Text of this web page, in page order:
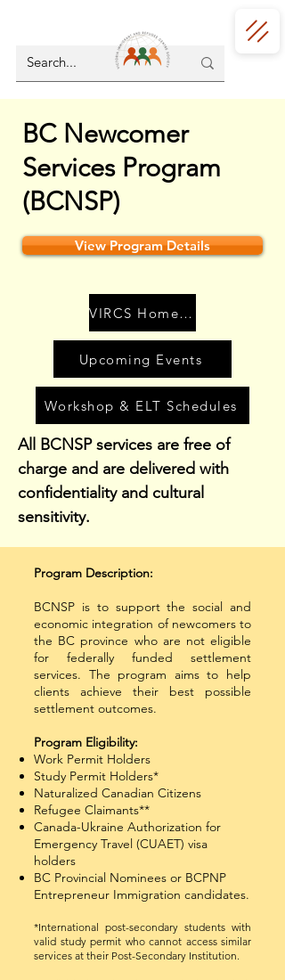
BC Newcomer
Services Program
(BCNSP)
View Program Details
VIRCS Home Page
Upcoming Events
Workshop & ELT Schedules
All BCNSP services are free of
charge and are delivered with
confidentiality and cultural
sensitivity.
Program Description:
​BCNSP is to support the social and
economic integration of newcomers to
the BC province who are not eligible
for federally funded settlement
services. The program aims to help
clients achieve their best possible
settlement outcomes.
​Program Eligibility:
Work Permit Holders
Study Permit Holders*
Naturalized Canadian Citizens
Refugee Claimants**
Canada-Ukraine Authorization for
Emergency Travel (CUAET) visa
holders
BC Provincial Nominees or BCPNP
Entrepreneur Immigration candidates.
*International post-secondary students with
valid study permit who cannot access similar
services at their Post-Secondary Institution.​